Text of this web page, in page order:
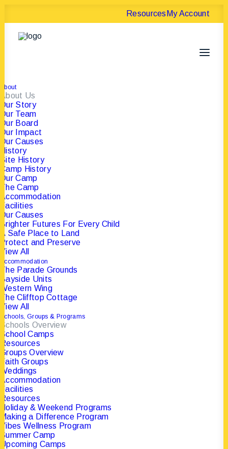
Resources My Account
About
About Us
Our Story
Our Team
Our Board
Our Impact
Our Causes
History
Site History
Camp History
Our Camp
The Camp
Accommodation
Facilities
Our Causes
Brighter Futures For Every Child
A Safe Place to Land
Protect and Preserve
View All
Accommodation
The Parade Grounds
Bayside Units
Western Wing
The Clifftop Cottage
View All
Schools, Groups & Programs
Schools Overview
School Camps
Resources
Groups Overview
Faith Groups
Weddings
Accommodation
Facilities
Resources
Holiday & Weekend Programs
Making a Difference Program
Vibes Wellness Program
Summer Camp
Upcoming Camps
Donation
Confirmation
FOLLOW US ON
INSTAGRAM
💗 Be Fearlessly Authentic. That was the heart of